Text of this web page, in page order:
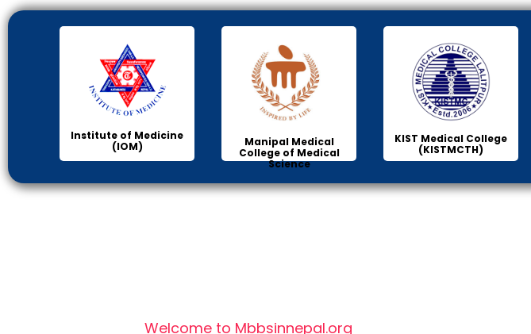
Institute of Medicine
(IOM)
Manipal Medical
College of Medical
Science
KIST Medical College
(KISTMCTH)
Welcome to Mbbsinnepal.org